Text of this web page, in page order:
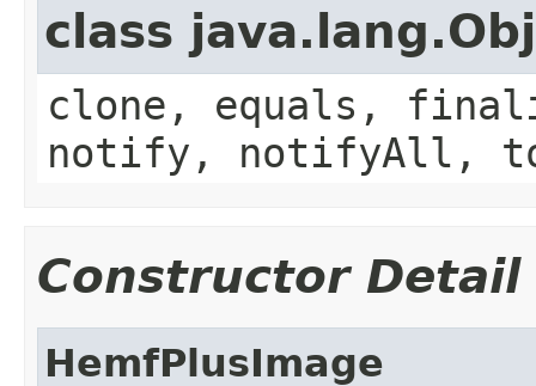
class
clone, equals,
notify, notifyAll,
Constructor Detail
HemfPlusImage